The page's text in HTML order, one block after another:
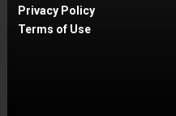
Privacy Policy
Terms of Use